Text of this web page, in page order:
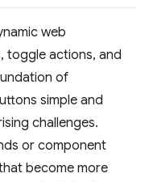
web
toggle actions, and
of
simple and
challenges.
or component
become more